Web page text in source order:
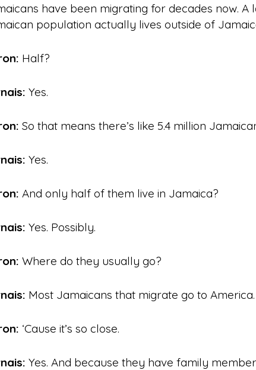
have been migrating for decades now. A
population actually lives outside of
Half?
Yes.
So that means there’s like 5.4 million
Yes.
And only half of them live in Jamaica?
Yes. Possibly.
Where do they usually go?
Most Jamaicans that migrate go to America.
‘Cause it’s so close.
Yes. And because they have family